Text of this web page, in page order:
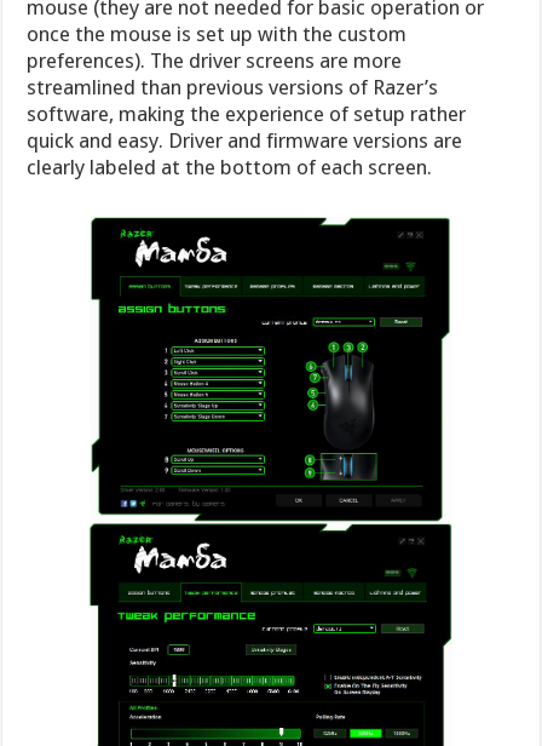
mouse (they are not needed for basic operation or
once the mouse is set up with the custom
preferences). The driver screens are more
streamlined than previous versions of Razer’s
software, making the experience of setup rather
quick and easy. Driver and firmware versions are
clearly labeled at the bottom of each screen.